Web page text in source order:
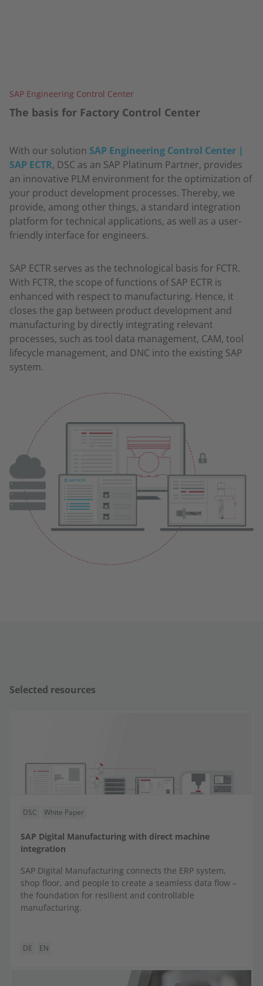
SAP Engineering Control Center
The basis for Factory Control Center
With our solution SAP Engineering Control Center |
SAP ECTR, DSC as an SAP Platinum Partner, provides
an innovative PLM environment for the optimization of
your product development processes. Thereby, we
provide, among other things, a standard integration
platform for technical applications, as well as a user-
friendly interface for engineers.
SAP ECTR serves as the technological basis for FCTR.
With FCTR, the scope of functions of SAP ECTR is
enhanced with respect to manufacturing. Hence, it
closes the gap between product development and
manufacturing by directly integrating relevant
processes, such as tool data management, CAM, tool
lifecycle management, and DNC into the existing SAP
system.
Selected resources
DSC White Paper
SAP Digital Manufacturing with direct machine
integration
SAP Digital Manufacturing connects the ERP system,
shop floor, and people to create a seamless data flow –
the foundation for resilient and controllable
manufacturing.
DE EN